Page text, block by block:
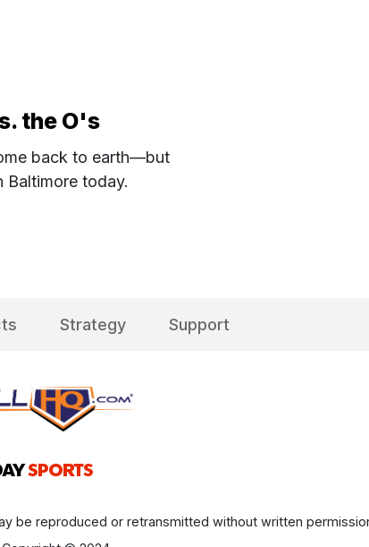
the O's
back to earth—but
today.
Strategy Support
be reproduced or retransmitted without written